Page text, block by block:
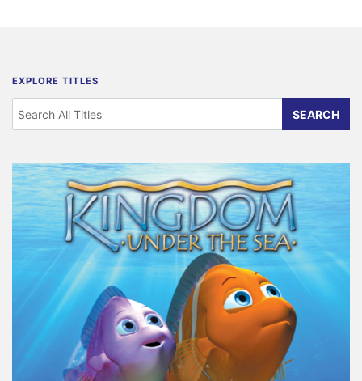
EXPLORE TITLES